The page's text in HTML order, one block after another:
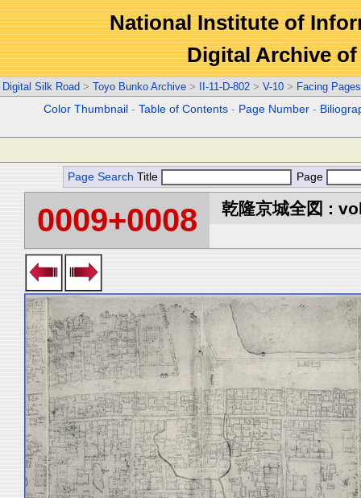
National Institute of
Digital Archive
Digital Silk Road > Toyo Bunko Archive > II-11-D-802 > V-10 > Facing Pages
Color Thumbnail -Table of Contents - Page Number -
Page Search Title Page
0009+0008 乾隆京城全図 :